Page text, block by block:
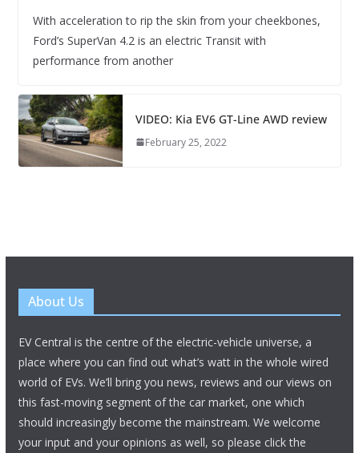
With acceleration to rip the skin from your cheekbones,
Ford’s SuperVan 4.2 is an electric Transit with
performance from another
VIDEO: Kia EV6 GT-Line AWD review
February 25, 2022
About Us
EV Central is the centre of the electric-vehicle universe, a
place where you can find out what’s watt in the whole wired
world of EVs. We’ll bring you news, reviews and our views on
this fast-moving segment of the car market, one which
should increasingly become the mainstream. We welcome
your input and your opinions as well, so please click the